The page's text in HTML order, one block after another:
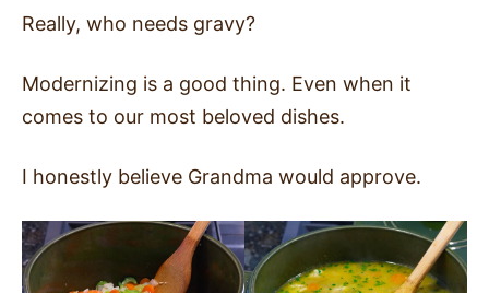
Really, who needs gravy?
Modernizing is a good thing. Even when it
comes to our most beloved dishes.
I honestly believe Grandma would approve.